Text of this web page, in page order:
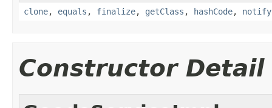
clone, equals , finalize, getClass , hashCode, notify
Constructor Detail